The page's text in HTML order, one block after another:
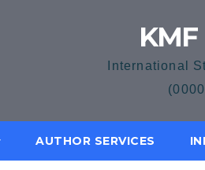
International
AUTHOR SERVICES